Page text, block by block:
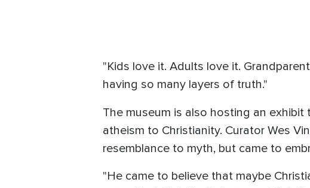
"Kids love it. Adults love it.
having so many layers of truth."
The museum is also hosting an exhibit
atheism to Christianity. Curator Wes
resemblance to myth, but came to
"He came to believe that maybe